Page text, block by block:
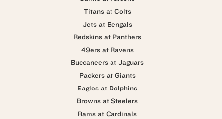
Titans at Colts
Jets at Bengals
Redskins at Panthers
49ers at Ravens
Buccaneers at Jaguars
Packers at Giants
Eagles at Dolphins
Browns at Steelers
Rams at Cardinals